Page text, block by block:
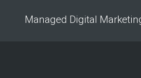
Managed Digital